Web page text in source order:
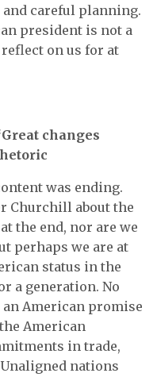
careful planning.
president is not a
on us for at
changes
was ending.
Churchill about the
the end, nor are we
perhaps we are at
status in the
a generation. No
American promise
American
in trade,
nations